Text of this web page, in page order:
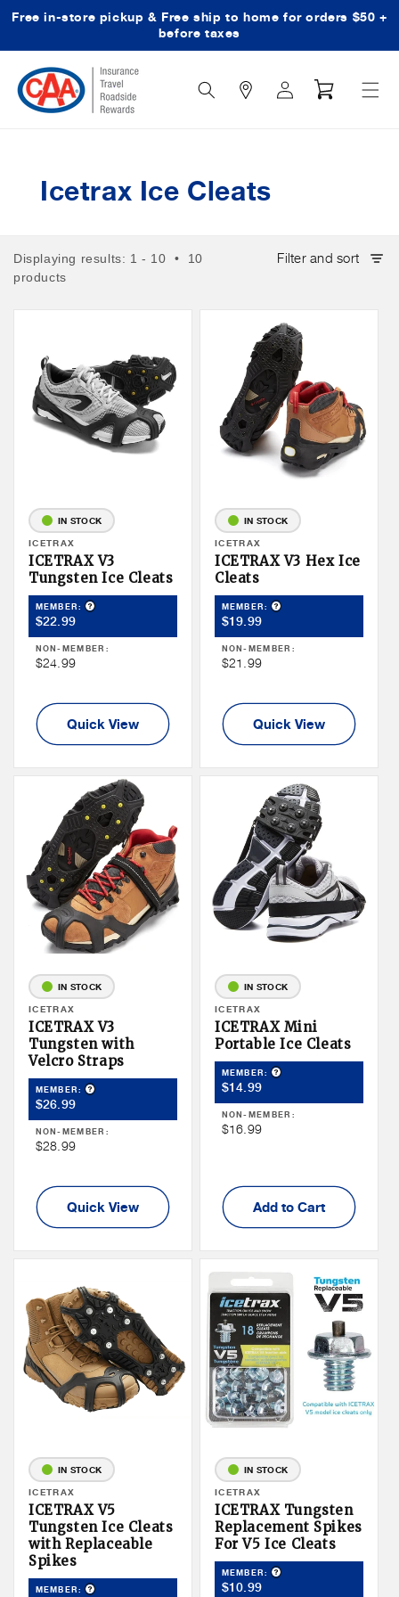
Skip to content
Free in-store pickup & Free ship to home for orders $50 +
before taxes
Search
Icon
Log
in
Cart
Icetrax Ice Cleats
Displaying results: 1 - 10 • 10
products
Filter and sort
IN STOCK
Vendor:
ICETRAX
ICETRAX V3
Tungsten Ice Cleats
MEMBER: Product Tooltip
Member
Price
$22.99
NON-MEMBER:
Non
Price
$24.99
Quick View
IN STOCK
Vendor:
ICETRAX
ICETRAX V3 Hex Ice
Cleats
MEMBER: Product Tooltip
Member
Price
$19.99
NON-MEMBER:
Non
Price
$21.99
Quick View
IN STOCK
Vendor:
ICETRAX
ICETRAX V3
Tungsten with
Velcro Straps
MEMBER: Product Tooltip
Member
Price
$26.99
NON-MEMBER:
Non
Price
$28.99
Quick View
IN STOCK
Vendor:
ICETRAX
ICETRAX Mini
Portable Ice Cleats
MEMBER: Product Tooltip
Member
Price
$14.99
NON-MEMBER:
Non
$16.99
Add to Cart
IN STOCK
Vendor:
ICETRAX
ICETRAX V5
Tungsten Ice Cleats
with Replaceable
Spikes
MEMBER: Product Tooltip
IN STOCK
Vendor:
ICETRAX
ICETRAX Tungsten
Replacement Spikes
For V5 Ice Cleats
MEMBER: Product Tooltip
Member
$10.99